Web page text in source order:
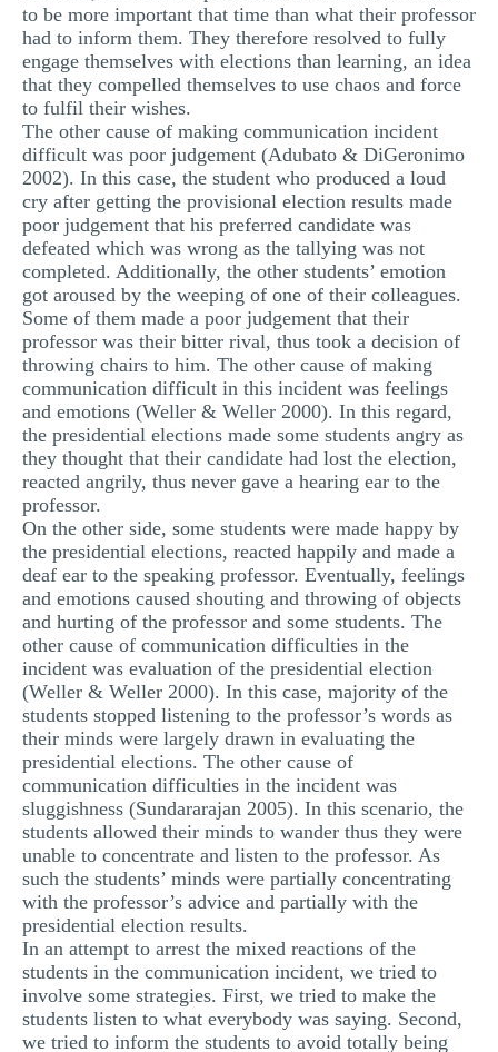
to be more important that time than what their professor
had to inform them. They therefore resolved to fully
engage themselves with elections than learning, an idea
that they compelled themselves to use chaos and force
to fulfil their wishes.
The other cause of making communication incident
difficult was poor judgement (Adubato & DiGeronimo
2002). In this case, the student who produced a loud
cry after getting the provisional election results made
poor judgement that his preferred candidate was
defeated which was wrong as the tallying was not
completed. Additionally, the other students’ emotion
got aroused by the weeping of one of their colleagues.
Some of them made a poor judgement that their
professor was their bitter rival, thus took a decision of
throwing chairs to him. The other cause of making
communication difficult in this incident was feelings
and emotions (Weller & Weller 2000). In this regard,
the presidential elections made some students angry as
they thought that their candidate had lost the election,
reacted angrily, thus never gave a hearing ear to the
professor.
On the other side, some students were made happy by
the presidential elections, reacted happily and made a
deaf ear to the speaking professor. Eventually, feelings
and emotions caused shouting and throwing of objects
and hurting of the professor and some students. The
other cause of communication difficulties in the
incident was evaluation of the presidential election
(Weller & Weller 2000). In this case, majority of the
students stopped listening to the professor’s words as
their minds were largely drawn in evaluating the
presidential elections. The other cause of
communication difficulties in the incident was
sluggishness (Sundararajan 2005). In this scenario, the
students allowed their minds to wander thus they were
unable to concentrate and listen to the professor. As
such the students’ minds were partially concentrating
with the professor’s advice and partially with the
presidential election results.
In an attempt to arrest the mixed reactions of the
students in the communication incident, we tried to
involve some strategies. First, we tried to make the
students listen to what everybody was saying. Second,
we tried to inform the students to avoid totally being